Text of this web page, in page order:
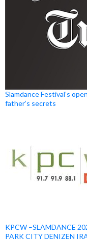
Slamdance Festival’s
father’s secrets
KPCW –SLAMDANCE
PARK CITY DENIZEN